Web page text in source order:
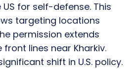
for self-defense. This
targeting locations
permission extends
lines near Kharkiv.
shift in U.S. policy.